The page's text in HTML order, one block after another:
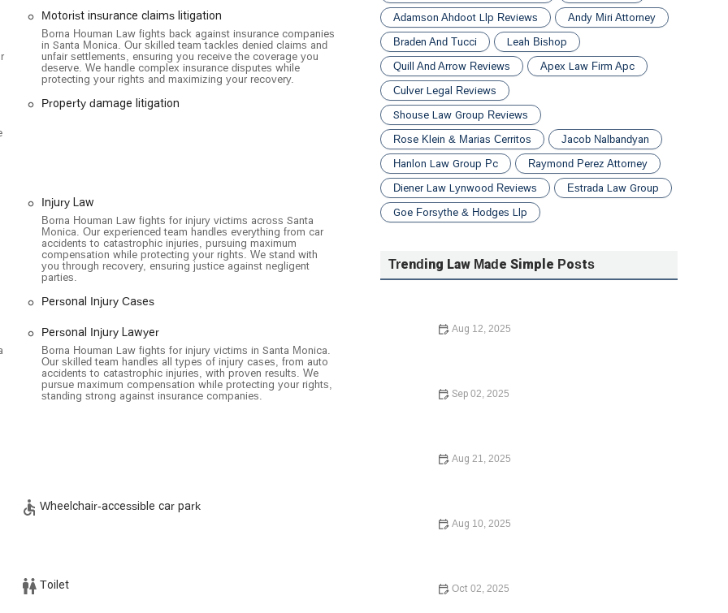
key features that highlight their commitment to client care and
receives dedicated time and attention, the firm recommends
for a more focused and productive consultation.
wheelchair-accessible spaces is available, providing
offered by Borna Houman Law, you can contact the firm using
Motorist insurance claims litigation
Borna Houman Law fights back against insurance companies
in Santa Monica. Our skilled team tackles denied claims and
unfair settlements, ensuring you receive the coverage you
deserve. We handle complex insurance disputes while
protecting your rights and maximizing your recovery.
Property damage litigation
Injury Law
Borna Houman Law fights for injury victims across Santa
Monica. Our experienced team handles everything from car
accidents to catastrophic injuries, pursuing maximum
compensation while protecting your rights. We stand with
you through recovery, ensuring justice against negligent
parties.
Personal Injury Cases
Personal Injury Lawyer
Borna Houman Law fights for injury victims in Santa Monica.
Our skilled team handles all types of injury cases, from auto
accidents to catastrophic injuries, with proven results. We
pursue maximum compensation while protecting your rights,
standing strong against insurance companies.
Wheelchair-accessible car park
Toilet
Adamson Ahdoot Llp Reviews
Andy Miri Attorney
Braden And Tucci
Leah Bishop
Quill And Arrow Reviews
Apex Law Firm Apc
Culver Legal Reviews
Shouse Law Group Reviews
Rose Klein & Marias Cerritos
Jacob Nalbandyan
Hanlon Law Group Pc
Raymond Perez Attorney
Diener Law Lynwood Reviews
Estrada Law Group
Goe Forsythe & Hodges Llp
Trending Law Made Simple Posts
Aug 12, 2025
Sep 02, 2025
Aug 21, 2025
Aug 10, 2025
Oct 02, 2025